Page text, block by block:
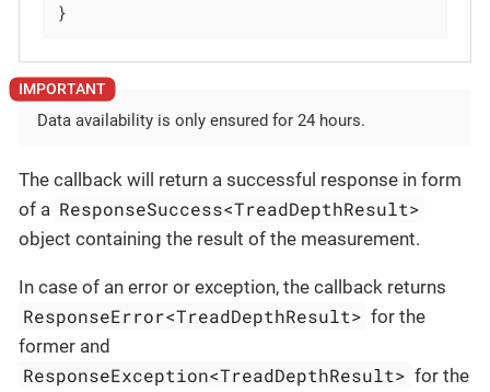
}
Data availability is only ensured for 24 hours.
The callback will return a successful response in form
of a ResponseSuccess<TreadDepthResult>
object containing the result of the measurement.
In case of an error or exception, the callback returns
ResponseError<TreadDepthResult> for the
former and
ResponseException<TreadDepthResult> for the